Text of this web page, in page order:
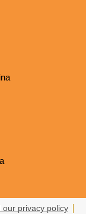
our privacy policy